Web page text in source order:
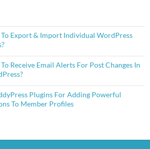
Export & Import Individual WordPress
Receive Email Alerts For Post Changes In
Plugins For Adding Powerful
To Member Profiles